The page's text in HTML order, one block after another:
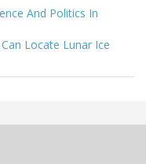
And Politics In
Locate Lunar Ice